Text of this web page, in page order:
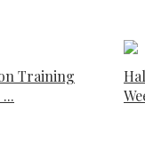
Training